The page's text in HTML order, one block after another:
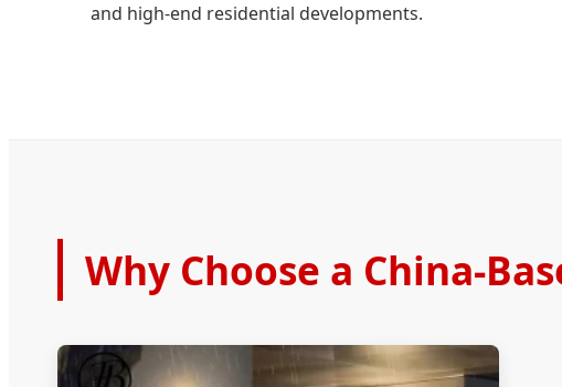
and high-end residential developments.
Why Choose a China-